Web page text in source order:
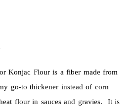
Konjac Flour is a fiber made from
go-to thickener instead of corn
flour in sauces and gravies. It is